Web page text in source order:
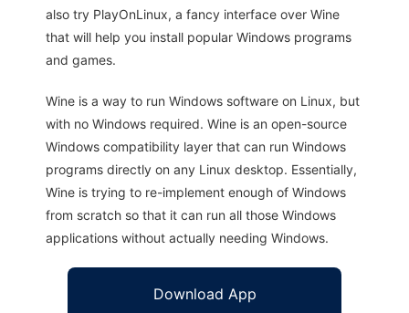
also try PlayOnLinux, a fancy interface over Wine
that will help you install popular Windows programs
and games.
Wine is a way to run Windows software on Linux, but
with no Windows required. Wine is an open-source
Windows compatibility layer that can run Windows
programs directly on any Linux desktop. Essentially,
Wine is trying to re-implement enough of Windows
from scratch so that it can run all those Windows
applications without actually needing Windows.
Download App